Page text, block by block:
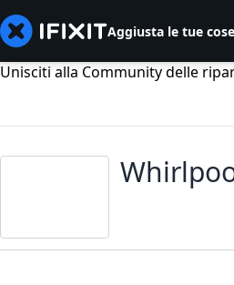
Aggiusta le tue cose
Unisciti alla Community delle